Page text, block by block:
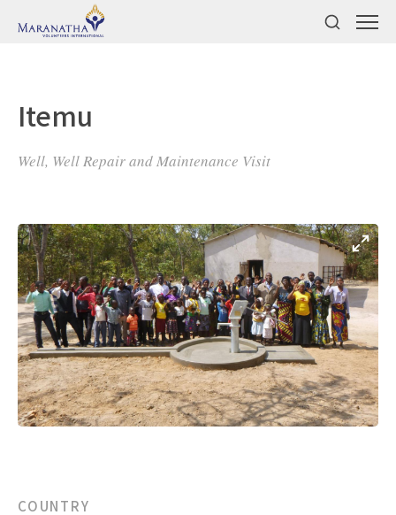
Itemu
Well, Well Repair and Maintenance Visit
COUNTRY